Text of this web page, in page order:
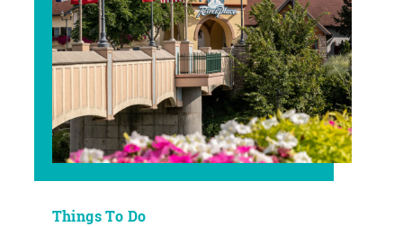
Things To Do